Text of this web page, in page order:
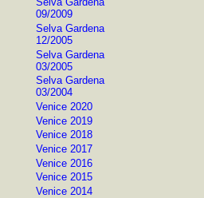
09/2009
Selva Gardena
12/2005
Selva Gardena
03/2005
Selva Gardena
03/2004
Venice 2020
Venice 2019
Venice 2018
Venice 2017
Venice 2016
Venice 2015
Venice 2014